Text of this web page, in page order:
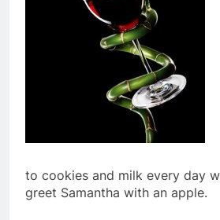
to cookies and milk every day
greet Samantha with an apple.